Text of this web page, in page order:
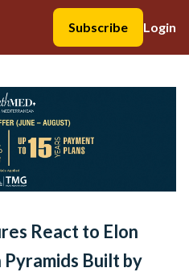
Subscribe
Login
React to Elon
Pyramids Built by